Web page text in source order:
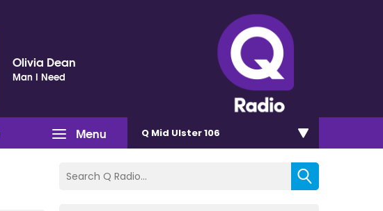
Olivia Dean
Man I Need
Menu Q Mid Ulster 106